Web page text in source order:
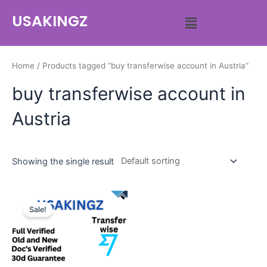
USAKINGZ
Home / Products tagged “buy transferwise account in Austria”
buy transferwise account in
Austria
Showing the single result
Sale!